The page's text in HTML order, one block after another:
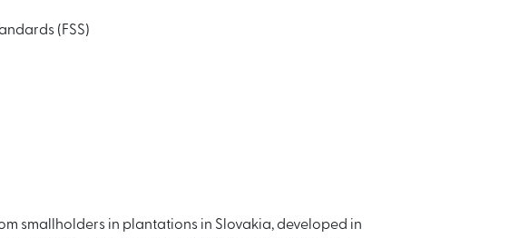
(FSS)
smallholders in plantations in Slovakia, developed in